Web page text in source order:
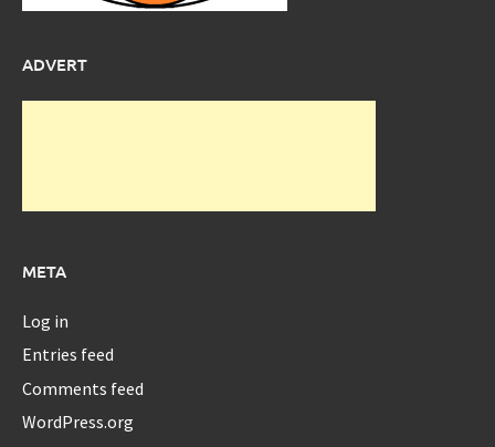
ADVERT
META
Log in
Entries feed
Comments feed
WordPress.org